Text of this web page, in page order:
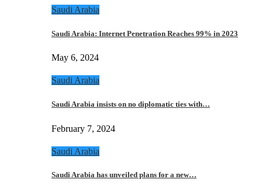
Saudi Arabia
Saudi Arabia: Internet Penetration Reaches 99% in 2023
May 6, 2024
Saudi Arabia
Saudi Arabia insists on no diplomatic ties with…
February 7, 2024
Saudi Arabia
Saudi Arabia has unveiled plans for a new…